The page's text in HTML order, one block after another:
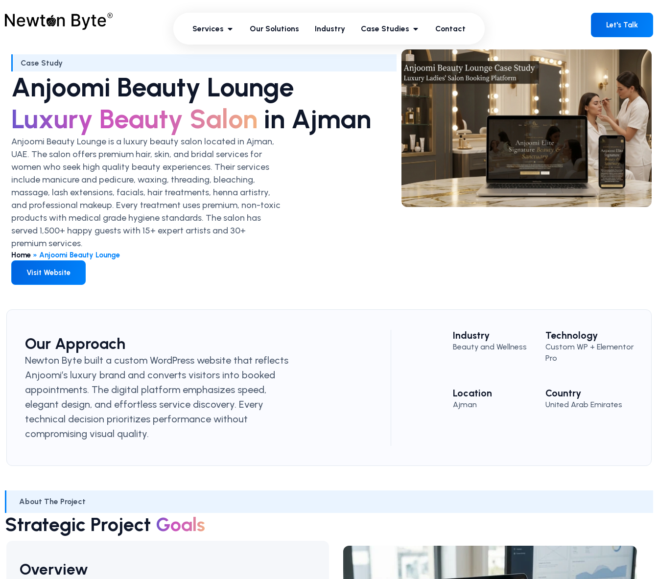
Services Our Solutions Industry Case Studies Contact Let's Talk
Case Study
Anjoomi Beauty Lounge
Luxury Beauty Salon in Ajman
Anjoomi Beauty Lounge is a luxury beauty salon located in Ajman,
UAE. The salon offers premium hair, skin, and bridal services for
women who seek high quality beauty experiences. Their services
include manicure and pedicure, waxing, threading, bleaching,
massage, lash extensions, facials, hair treatments, henna artistry,
and professional makeup. Every treatment uses premium, non-toxic
products with medical grade hygiene standards. The salon has
served 1,500+ happy guests with 15+ expert artists and 30+
premium services.
Home »Anjoomi Beauty Lounge
Visit Website
Our Approach
Newton Byte built a custom WordPress website that reflects
Anjoomi’s luxury brand and converts visitors into booked
appointments. The digital platform emphasizes speed,
elegant design, and effortless service discovery. Every
technical decision prioritizes performance without
compromising visual quality.
Industry
Beauty and Wellness
Technology
Custom WP + Elementor
Pro
Location
Ajman
Country
United Arab Emirates
About The Project
Strategic Project Goals
Overview